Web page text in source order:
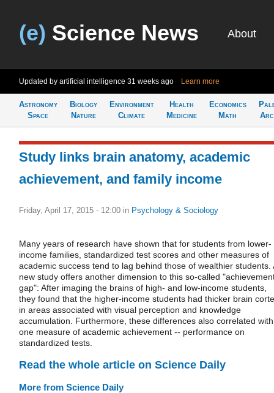
(e) Science News About
Updated by artificial intelligence 31 weeks ago Learn more
Astronomy
Space
Biology
Nature
Environment
Climate
Health
Medicine
Economics
Math
Study links brain anatomy, academic
achievement, and family income
Friday, April 17, 2015 - 12:00 in Psychology & Sociology
Many years of research have shown that for students from lower-
income families, standardized test scores and other measures of
academic success tend to lag behind those of wealthier students.
new study offers another dimension to this so-called
gap": After imaging the brains of high- and low-income students,
they found that the higher-income students had thicker brain
in areas associated with visual perception and knowledge
accumulation. Furthermore, these differences also correlated with
one measure of academic achievement -- performance on
standardized tests.
Read the whole article on Science Daily
More from Science Daily